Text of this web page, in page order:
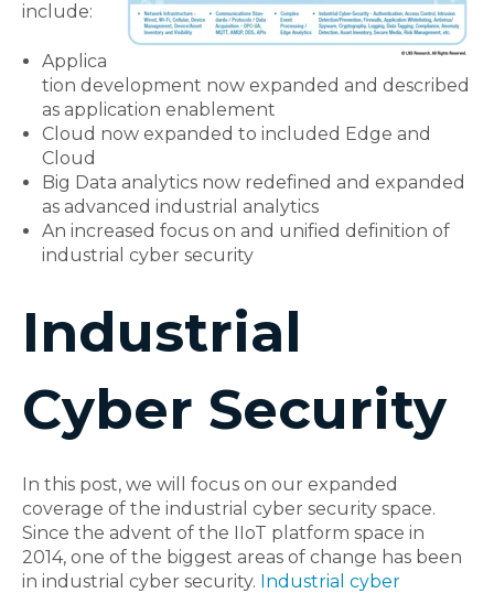
include:
Applica
tion development now expanded and described
as application enablement
Cloud now expanded to included Edge and
Cloud
Big Data analytics now redefined and expanded
as advanced industrial analytics
An increased focus on and unified definition of
industrial cyber security
Industrial
Cyber Security
In this post, we will focus on our expanded
coverage of the industrial cyber security space.
Since the advent of the IIoT platform space in
2014, one of the biggest areas of change has been
in industrial cyber security. Industrial cyber